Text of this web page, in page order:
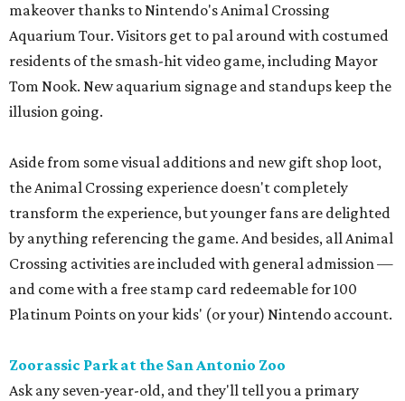
makeover thanks to Nintendo's Animal Crossing
Aquarium Tour. Visitors get to pal around with costumed
residents of the smash-hit video game, including Mayor
Tom Nook. New aquarium signage and standups keep the
illusion going.
Aside from some visual additions and new gift shop loot,
the Animal Crossing experience doesn't completely
transform the experience, but younger fans are delighted
by anything referencing the game. And besides, all Animal
Crossing activities are included with general admission —
and come with a free stamp card redeemable for 100
Platinum Points on your kids' (or your) Nintendo account.
Zoorassic Park at the San Antonio Zoo
Ask any seven-year-old, and they'll tell you a primary